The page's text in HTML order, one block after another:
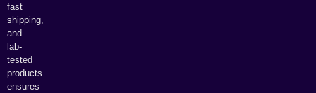
fast
shipping,
and
lab-
tested
products
ensures